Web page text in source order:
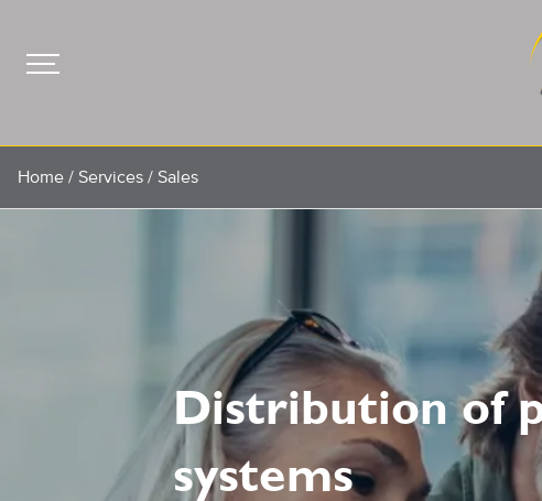
Home / Services / Sales
Distribution of
systems